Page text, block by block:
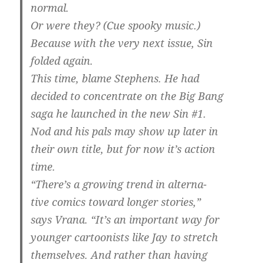
normal.
Or were they? (Cue spooky music.)
Because with the very next issue, Sin
folded again.
This time, blame Stephens. He had
decided to concentrate on the Big Bang
saga he launched in the new Sin #1.
Nod and his pals may show up later in
their own title, but for now it’s action
time.
“There’s a growing trend in alterna-
tive comics toward longer stories,”
says Vrana. “It’s an important way for
younger cartoonists like Jay to stretch
themselves. And rather than having